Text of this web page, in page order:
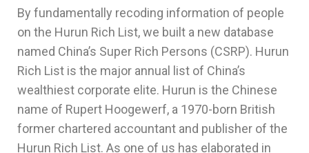
By fundamentally recoding information of people
on the Hurun Rich List, we built a new database
named China’s Super Rich Persons (CSRP). Hurun
Rich List is the major annual list of China’s
wealthiest corporate elite. Hurun is the Chinese
name of Rupert Hoogewerf, a 1970-born British
former chartered accountant and publisher of the
Hurun Rich List. As one of us has elaborated in